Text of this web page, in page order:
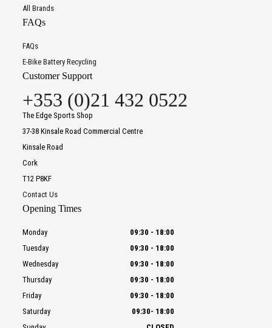
All Brands
FAQs
FAQs
E-Bike Battery Recycling
Customer Support
+353 (0)21 432 0522
The Edge Sports Shop
37-38 Kinsale Road Commercial Centre
Kinsale Road
Cork
T12 P8KF
Contact Us
Opening Times
Monday 09:30 - 18:00
Tuesday
09:30 - 18:00
Wednesday
09:30 - 18:00
Thursday
09:30 - 18:00
Friday
09:30 - 18:00
Saturday
09:30- 18:00